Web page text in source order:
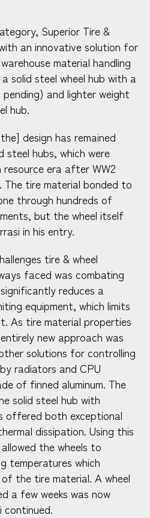
Superior Tire &
an innovative solution for
material handling
solid steel wheel hub with a
and lighter weight
hub.
design has remained
steel hubs, which were
era after WW2
The tire material bonded to
through hundreds of
but the wheel itself
in his entry.
tire & wheel
faced was combating
reduces a
equipment, which limits
As tire material properties
new approach was
solutions for controlling
radiators and CPU
of finned aluminum. The
solid steel hub with
offered both exceptional
dissipation. Using this
the wheels to
temperatures which
the tire material. A wheel
a few weeks was now
continued.